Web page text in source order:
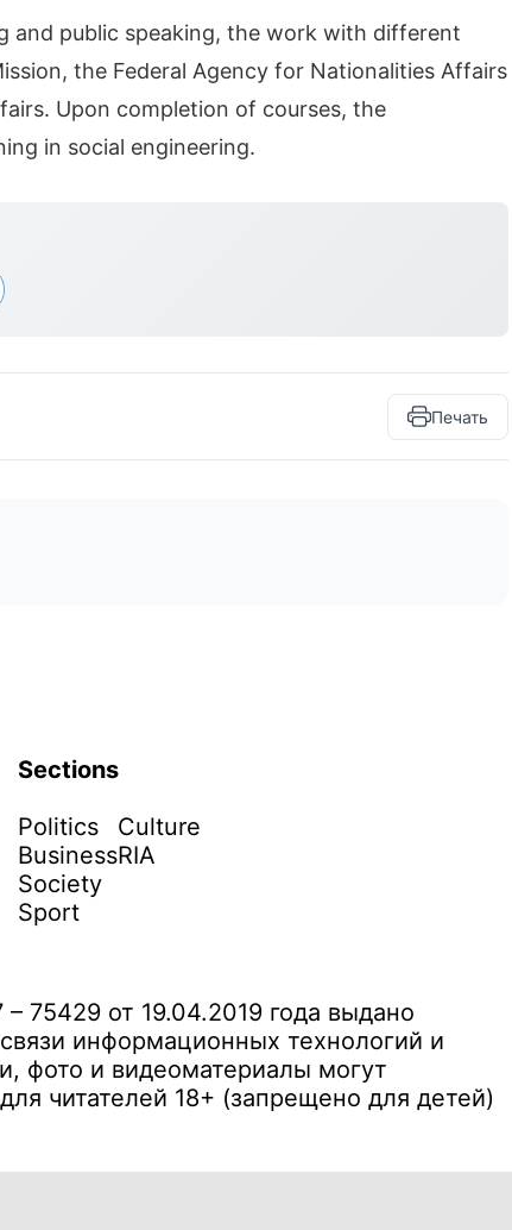
and public speaking, the work with different
the Federal Agency for Nationalities Affairs
Upon completion of courses, the
in social engineering.
Печать
Sections
Politics
Business
Society
Sport
Culture
RIA
от 19.04.2019 года выдано
информационных технологий и
фото и видеоматериалы могут
читателей 18+ (запрещено для детей)